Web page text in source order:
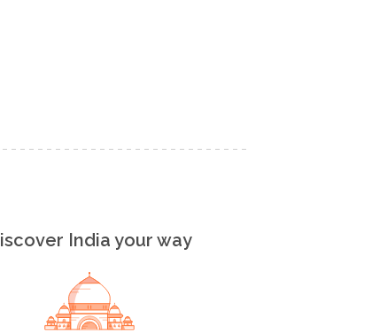
India your way